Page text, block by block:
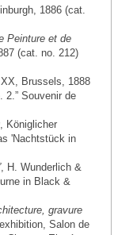
1886 (cat.
Peinture et de
(cat. no. 212)
XX, Brussels, 1888
2.” Souvenir de
, Königlicher
'Nachtstück in
, H. Wunderlich &
in Black &
gravure
exhibition, Salon de